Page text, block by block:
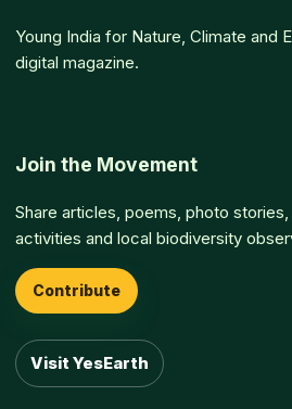
Young India for Nature, Climate and
digital magazine.
Join the Movement
Share articles, poems, photo
activities and local biodiversity
Contribute
Visit YesEarth